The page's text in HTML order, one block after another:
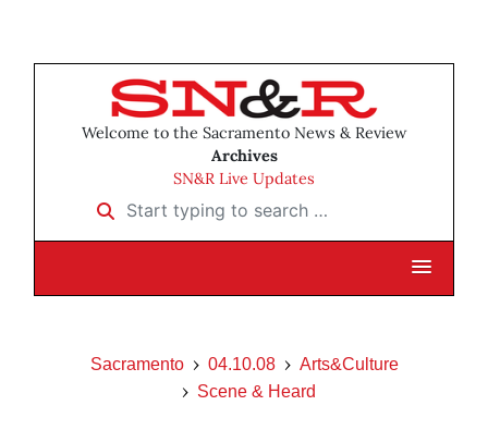
Welcome to the Sacramento News & Review
Archives
SN&R Live Updates
Start typing to search …
Sacramento 04.10.08
Arts&Culture
Scene & Heard